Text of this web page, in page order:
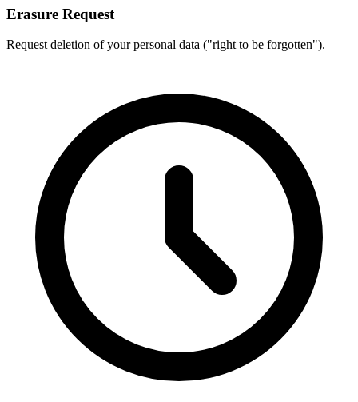
Erasure Request
Request deletion of your personal data ("right to be forgotten").